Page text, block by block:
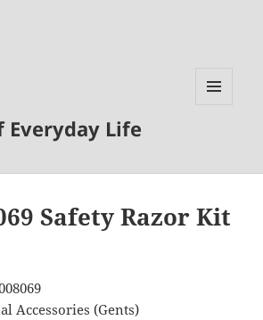
Everyday Life
Safety Razor Kit
Accessories (Gents)